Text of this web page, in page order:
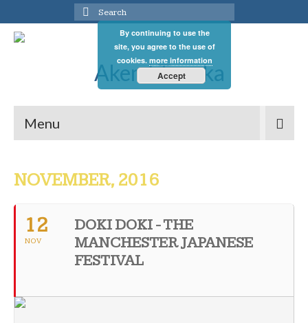
Search
for:
Menu
NOVEMBER, 2016
12
NOV
DOKI DOKI - THE
MANCHESTER JAPANESE
FESTIVAL
By continuing to use the
site, you agree to the use of
cookies. more information
Accept